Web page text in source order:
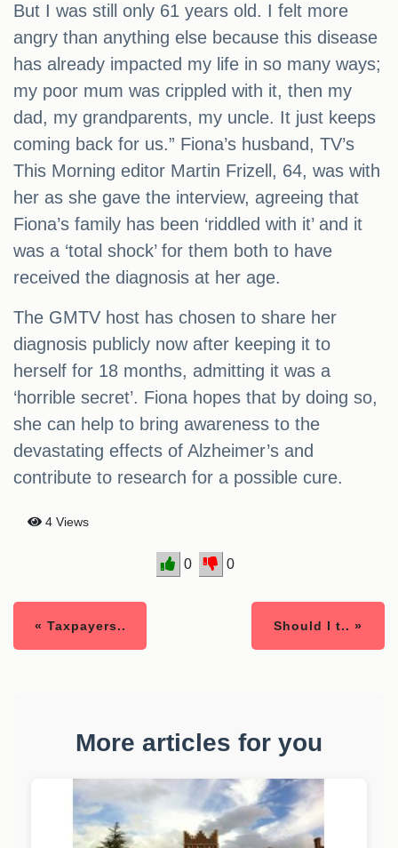
But I was still only 61 years old. I felt more
angry than anything else because this disease
has already impacted my life in so many ways;
my poor mum was crippled with it, then my
dad, my grandparents, my uncle. It just keeps
coming back for us.” Fiona’s husband, TV’s
This Morning editor Martin Frizell, 64, was with
her as she gave the interview, agreeing that
Fiona’s family has been ‘riddled with it’ and it
was a ‘total shock’ for them both to have
received the diagnosis at her age.
The GMTV host has chosen to share her
diagnosis publicly now after keeping it to
herself for 18 months, admitting it was a
‘horrible secret’. Fiona hopes that by doing so,
she can help to bring awareness to the
devastating effects of Alzheimer’s and
contribute to research for a possible cure.
4 Views
0 0
« Taxpayers.. Should I t.. »
More articles for you